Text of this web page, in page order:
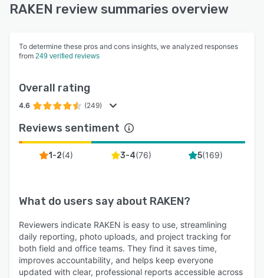
RAKEN review summaries overview
To determine these pros and cons insights, we analyzed responses
from 249 verified reviews
Overall rating
4.6 (249)
Reviews sentiment
1-2(4) 3-4(76) 5(169)
What do users say about RAKEN?
Reviewers indicate RAKEN is easy to use, streamlining
daily reporting, photo uploads, and project tracking for
both field and office teams. They find it saves time,
improves accountability, and helps keep everyone
updated with clear, professional reports accessible across